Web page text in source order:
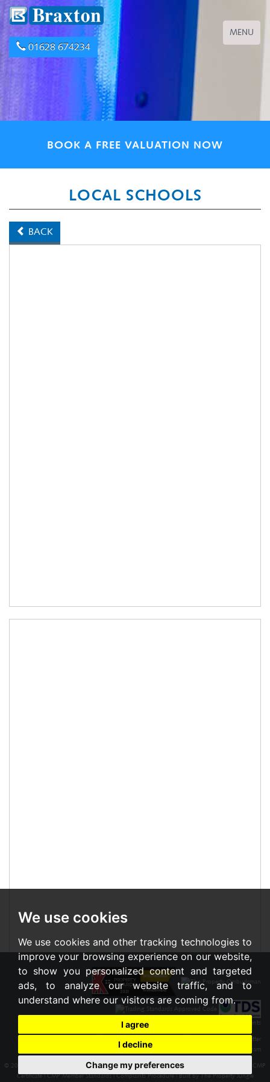
We use cookies
We use cookies and other tracking technologies to
improve your browsing experience on our website,
to show you personalized content and targeted
ads, to analyze our website traffic, and to
understand where our visitors are coming from.
I agree
I decline
Change my preferences
01628 674234
Toggle
navigation
MENU
BOOK A FREE VALUATION NOW
LOCAL SCHOOLS
BACK
© 2026 Braxton | Terms of Use|Cookies Policy| Privacy Policy & Notice
CMP
Certificate|CMP Member Standards|Complaints Procedure|Built by The Property Jungle